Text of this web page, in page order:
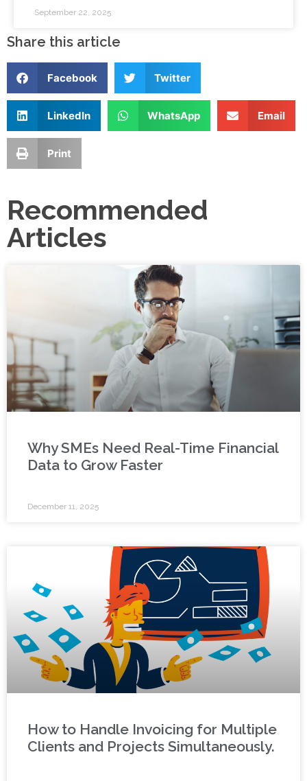
September 22, 2025
Share this article
Facebook Twitter
LinkedIn WhatsApp Email
Print
Recommended
Articles
Why SMEs Need Real-Time Financial
Data to Grow Faster
December 11, 2025
How to Handle Invoicing for Multiple
Clients and Projects Simultaneously.